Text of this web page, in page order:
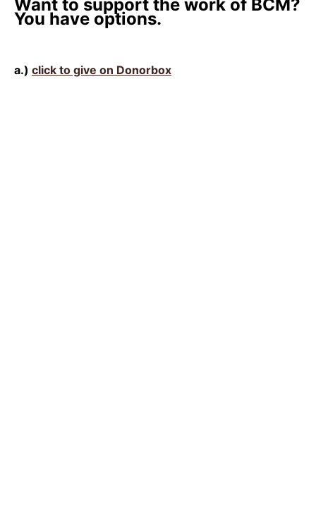
Want to support the work of BCM?
You have options.
a.) click to give on Donorbox